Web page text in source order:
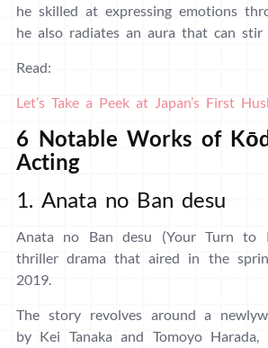
he skilled at expressing emotions
he also radiates an aura that can stir
Read:
Let’s Take a Peek at Japan’s First
6 Notable Works of
Acting
1. Anata no Ban desu
Anata no Ban desu (Your Turn to
thriller drama that aired in the
2019.
The story revolves around a
by Kei Tanaka and Tomoyo